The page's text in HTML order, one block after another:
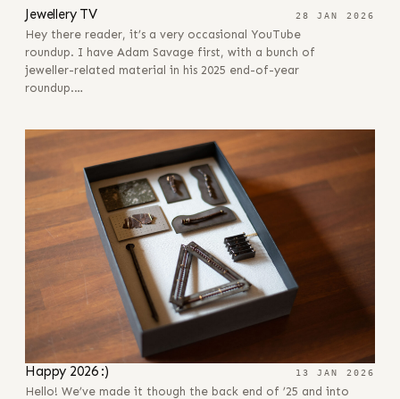
28 JAN 2026
Jewellery TV 28 JAN 2026
Hey there reader, it’s a very occasional YouTube
roundup. I have Adam Savage first, with a bunch of
jeweller-related material in his 2025 end-of-year
roundup.…
Happy 2026 :) 13 JAN 2026
Hello! We’ve made it though the back end of ’25 and into